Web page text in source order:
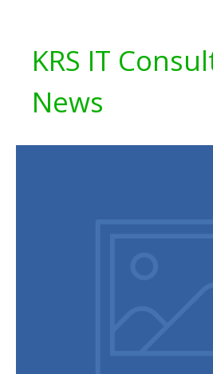
KRS IT
News